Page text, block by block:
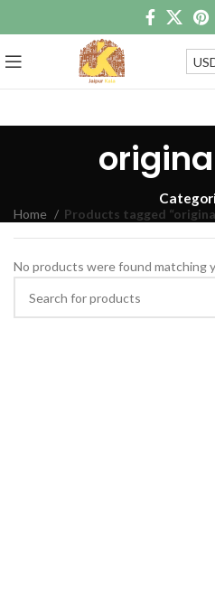
Home Products tagged
No products were found matching